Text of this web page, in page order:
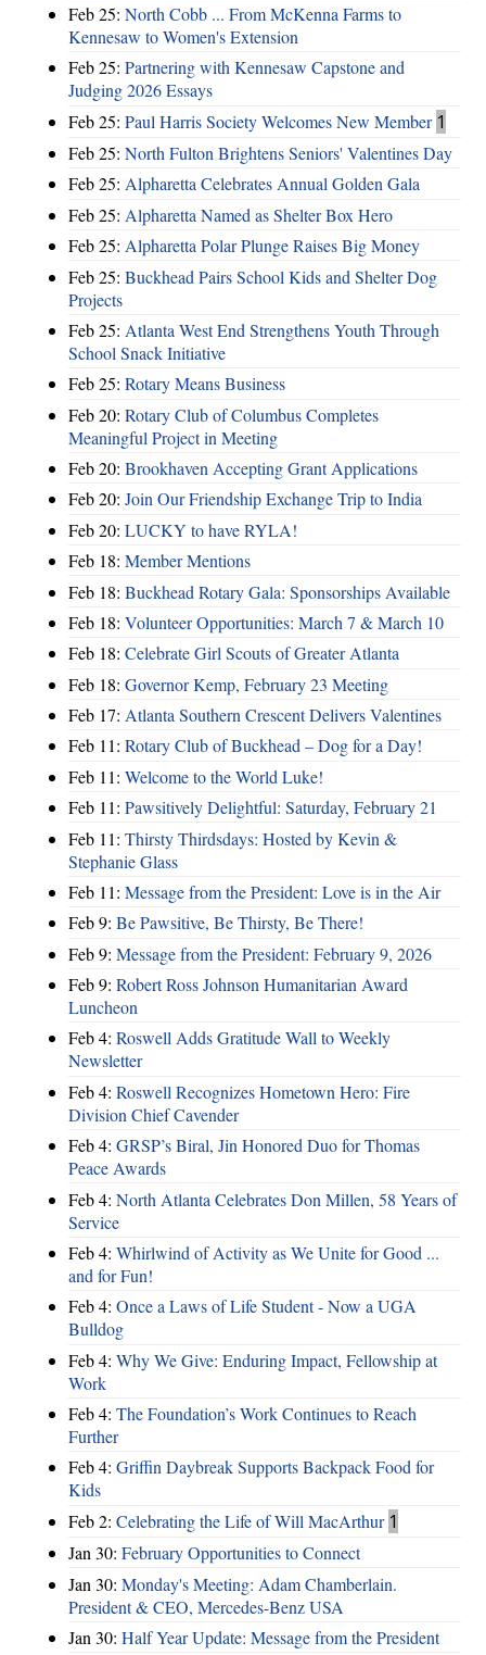
Feb 25: North Cobb ... From McKenna Farms to
Kennesaw to Women's Extension
Feb 25: Partnering with Kennesaw Capstone and
Judging 2026 Essays
Feb 25: Paul Harris Society Welcomes New Member 1
Feb 25: North Fulton Brightens Seniors' Valentines Day
Feb 25: Alpharetta Celebrates Annual Golden Gala
Feb 25: Alpharetta Named as Shelter Box Hero
Feb 25: Alpharetta Polar Plunge Raises Big Money
Feb 25: Buckhead Pairs School Kids and Shelter Dog
Projects
Feb 25: Atlanta West End Strengthens Youth Through
School Snack Initiative
Feb 25: Rotary Means Business
Feb 20: Rotary Club of Columbus Completes
Meaningful Project in Meeting
Feb 20: Brookhaven Accepting Grant Applications
Feb 20: Join Our Friendship Exchange Trip to India
Feb 20: LUCKY to have RYLA!
Feb 18: Member Mentions
Feb 18: Buckhead Rotary Gala: Sponsorships Available
Feb 18: Volunteer Opportunities: March 7 & March 10
Feb 18: Celebrate Girl Scouts of Greater Atlanta
Feb 18: Governor Kemp, February 23 Meeting
Feb 17: Atlanta Southern Crescent Delivers Valentines
Feb 11: Rotary Club of Buckhead – Dog for a Day!
Feb 11: Welcome to the World Luke!
Feb 11: Pawsitively Delightful: Saturday, February 21
Feb 11: Thirsty Thirdsdays: Hosted by Kevin &
Stephanie Glass
Feb 11: Message from the President: Love is in the Air
Feb 9: Be Pawsitive, Be Thirsty, Be There!
Feb 9: Message from the President: February 9, 2026
Feb 9: Robert Ross Johnson Humanitarian Award
Luncheon
Feb 4: Roswell Adds Gratitude Wall to Weekly
Newsletter
Feb 4: Roswell Recognizes Hometown Hero: Fire
Division Chief Cavender
Feb 4: GRSP’s Biral, Jin Honored Duo for Thomas
Peace Awards
Feb 4: North Atlanta Celebrates Don Millen, 58 Years of
Service
Feb 4: Whirlwind of Activity as We Unite for Good ...
and for Fun!
Feb 4: Once a Laws of Life Student - Now a UGA
Bulldog
Feb 4: Why We Give: Enduring Impact, Fellowship at
Work
Feb 4: The Foundation’s Work Continues to Reach
Further
Feb 4: Griffin Daybreak Supports Backpack Food for
Kids
Feb 2: Celebrating the Life of Will MacArthur 1
Jan 30: February Opportunities to Connect
Jan 30: Monday's Meeting: Adam Chamberlain.
President & CEO, Mercedes-Benz USA
Jan 30: Half Year Update: Message from the President